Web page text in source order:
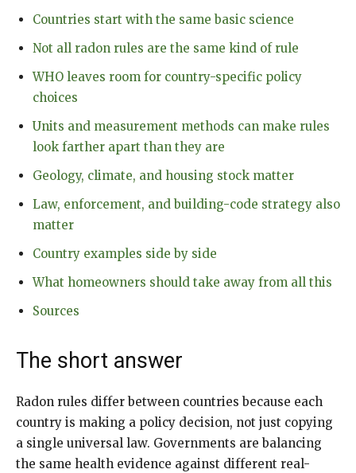
Countries start with the same basic science
Not all radon rules are the same kind of rule
WHO leaves room for country-specific policy
choices
Units and measurement methods can make rules
look farther apart than they are
Geology, climate, and housing stock matter
Law, enforcement, and building-code strategy also
matter
Country examples side by side
What homeowners should take away from all this
Sources
The short answer
Radon rules differ between countries because each
country is making a policy decision, not just copying
a single universal law. Governments are balancing
the same health evidence against different real-